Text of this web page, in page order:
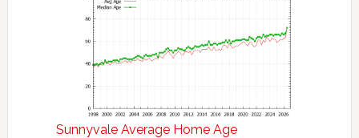
Sunnyvale Average Home Age